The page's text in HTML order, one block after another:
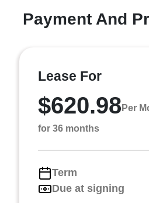
Payment And
Lease For
$620.98 Per
for 36 months
Term
Due at signing